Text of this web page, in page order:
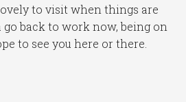
to visit when things are
go back to work now, being on
to see you here or there.